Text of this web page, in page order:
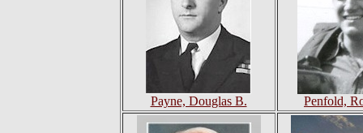
Payne, Douglas B. Penfold,